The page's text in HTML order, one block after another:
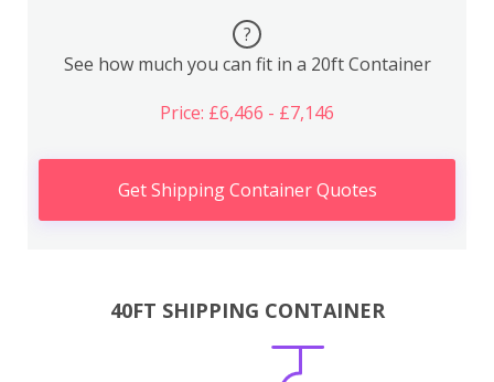
?
See how much you can fit in a 20ft Container
Price: £6,466 - £7,146
Get Shipping Container Quotes
40FT SHIPPING CONTAINER